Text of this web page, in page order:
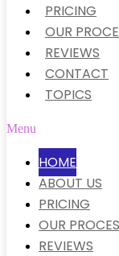
PRICING
OUR
REVIEWS
CONTACT
TOPICS
Menu
HOME
ABOUT US
PRICING
OUR
REVIEWS